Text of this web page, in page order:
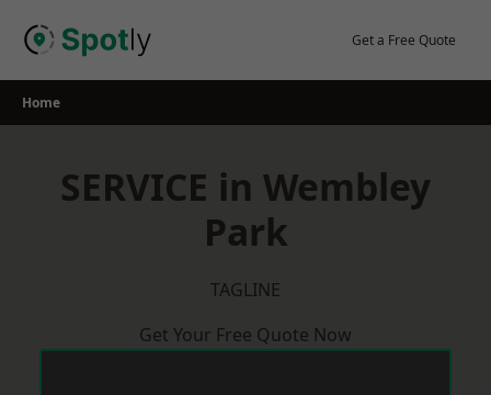
Get a Free Quote
Home
SERVICE in Wembley
Park
TAGLINE
Get Your Free Quote Now